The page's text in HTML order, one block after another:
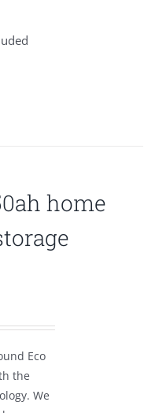
home
Eco
the
We